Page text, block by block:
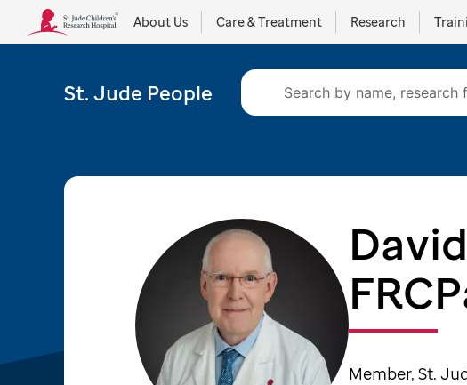
About Us Care & Treatment Research
St. Jude People
Member, St.